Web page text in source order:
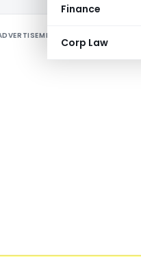
Finance
Corp Law